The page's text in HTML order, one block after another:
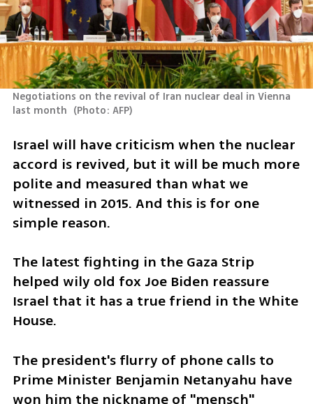
Negotiations on the revival of Iran nuclear deal in Vienna
last month (Photo: AFP)
Israel will have criticism when the nuclear
accord is revived, but it will be much more
polite and measured than what we
witnessed in 2015. And this is for one
simple reason.
The latest fighting in the Gaza Strip
helped wily old fox Joe Biden reassure
Israel that it has a true friend in the White
House.
The president's flurry of phone calls to
Prime Minister Benjamin Netanyahu have
won him the nickname of "mensch"